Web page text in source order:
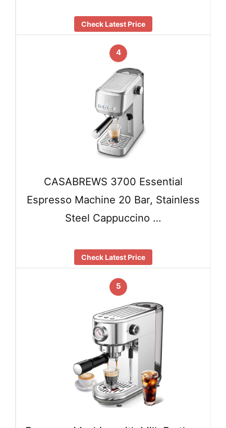
Check Latest Price
4
CASABREWS 3700 Essential
Espresso Machine 20 Bar, Stainless
Steel Cappuccino …
Check Latest Price
5